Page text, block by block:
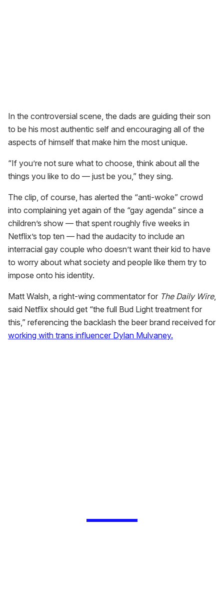
In the controversial scene, the dads are guiding their son
to be his most authentic self and encouraging all of the
aspects of himself that make him the most unique.
“If you’re not sure what to choose, think about all the
things you like to do — just be you,” they sing.
The clip, of course, has alerted the “anti-woke” crowd
into complaining yet again of the “gay agenda” since a
children’s show — that spent roughly five weeks in
Netflix’s top ten — had the audacity to include an
interracial gay couple who doesn’t want their kid to have
to worry about what society and people like them try to
impose onto his identity.
Matt Walsh, a right-wing commentator for The Daily Wire,
said Netflix should get “the full Bud Light treatment for
this,” referencing the backlash the beer brand received for
working with trans influencer Dylan Mulvaney.